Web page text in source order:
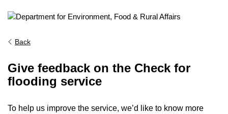
Back
Give feedback on the Check for
flooding service
To help us improve the service, we’d like to know more